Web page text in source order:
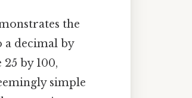
the
a decimal by
by 100,
simple